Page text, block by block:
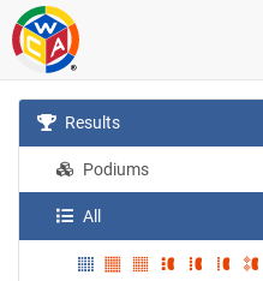
Results
Podiums
All